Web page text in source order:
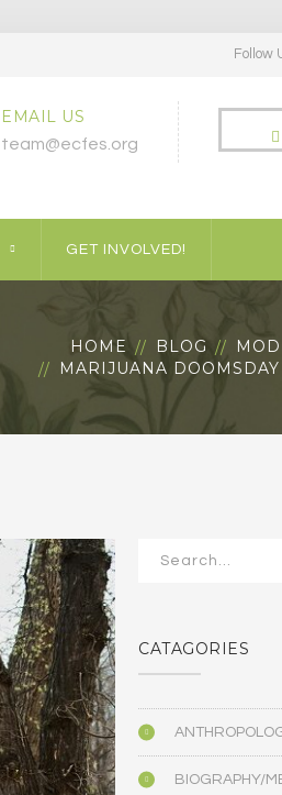
Follow
EMAIL US
team@ecfes.org
GET INVOLVED!
HOME BLOG
MARIJUANA
CATAGORIES
BIOGRAPHY/